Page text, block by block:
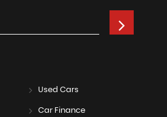
Used Cars
Car Finance